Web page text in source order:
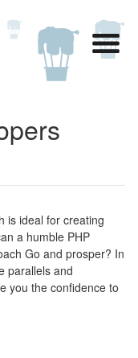
is ideal for creating
a humble PHP
Go and prosper? In
parallels and
you the confidence to